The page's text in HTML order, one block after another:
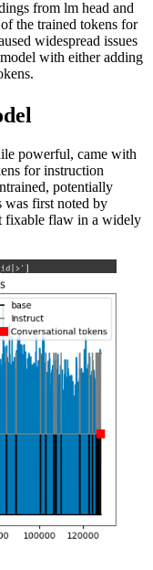
from lm head and
the trained tokens for
widespread issues
with either adding
powerful, came with
for instruction
potentially
was first noted by
fixable flaw in a widely